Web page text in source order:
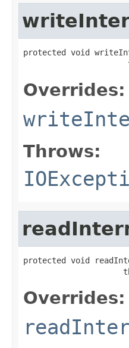
protected void
Overrides:
Throws:
protected void
Overrides: